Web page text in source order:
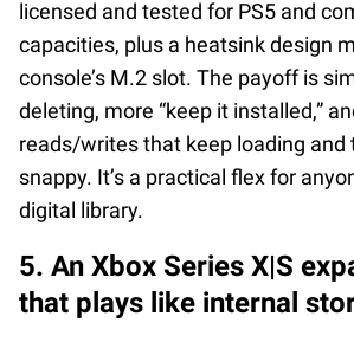
licensed and tested for PS5 and
capacities, plus a heatsink design
console’s M.2 slot. The payoff is
deleting, more “keep it installed,”
reads/writes that keep loading and
snappy. It’s a practical flex for
digital library.
5. An Xbox Series X|S
that plays like internal